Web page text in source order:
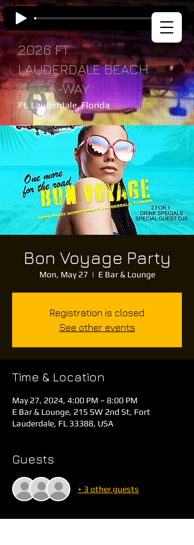
2026 FT.
LAUDERDALE BEACH
GET-A-WAY
Ft. Lauderdale, Florida
Bon Voyage Party
Mon, May 27
  |
E Bar & Lounge
Registration is closed
See other events
Time & Location
May 27, 2024, 4:00 PM – 8:00 PM
E Bar & Lounge, 215 SW 2nd St, Fort
Lauderdale, FL 33388, USA
Guests
+ 3 other guests